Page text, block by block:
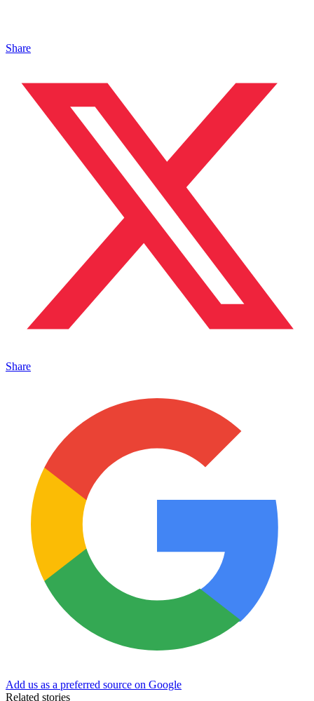
Share
Share
Add us as a preferred source on Google
Related stories